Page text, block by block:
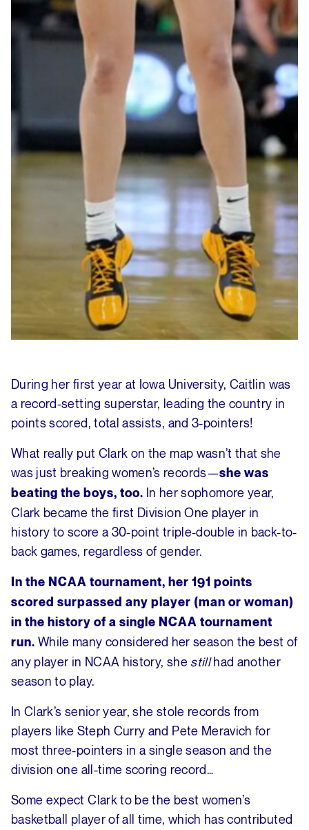
During her first year at Iowa University, Caitlin was
a record-setting superstar, leading the country in
points scored, total assists, and 3-pointers!
What really put Clark on the map wasn’t that she
was just breaking women’s records—she was
beating the boys, too. In her sophomore year,
Clark became the first Division One player in
history to score a 30-point triple-double in back-to-
back games, regardless of gender.
In the NCAA tournament, her 191 points
scored surpassed any player (man or woman)
in the history of a single NCAA tournament
run. While many considered her season the best of
any player in NCAA history, she stillhad another
season to play.
In Clark’s senior year, she stole records from
players like Steph Curry and Pete Meravich for
most three-pointers in a single season and the
division one all-time scoring record…
Some expect Clark to be the best women’s
basketball player of all time, which has contributed